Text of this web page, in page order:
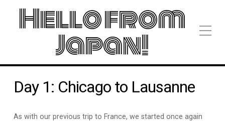
Hello from
Japan!
Day 1: Chicago to Lausanne
As with our previous trip to France, we started once again